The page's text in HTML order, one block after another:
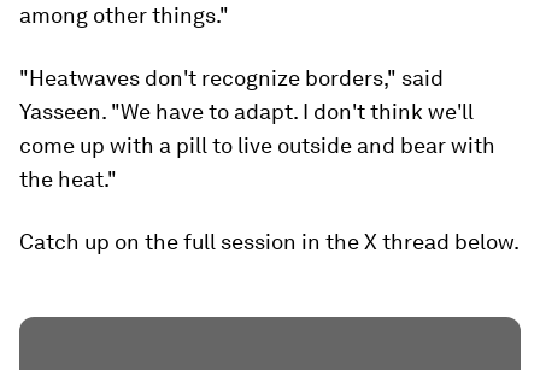
among other things."
"Heatwaves don't recognize borders," said
Yasseen. "We have to adapt. I don't think we'll
come up with a pill to live outside and bear with
the heat."
Catch up on the full session in the X thread below.